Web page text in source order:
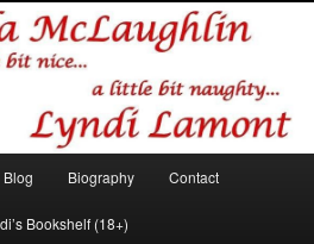
Lyndi Lamont
Biography Contact
Bookshelf (18+)